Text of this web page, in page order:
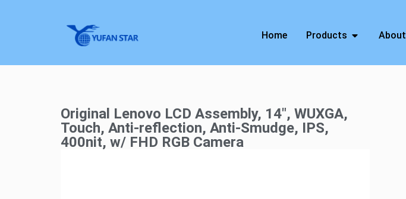
Home Products About
Original Lenovo LCD Assembly, 14″, WUXGA,
Touch, Anti-reflection, Anti-Smudge, IPS,
400nit, w/ FHD RGB Camera